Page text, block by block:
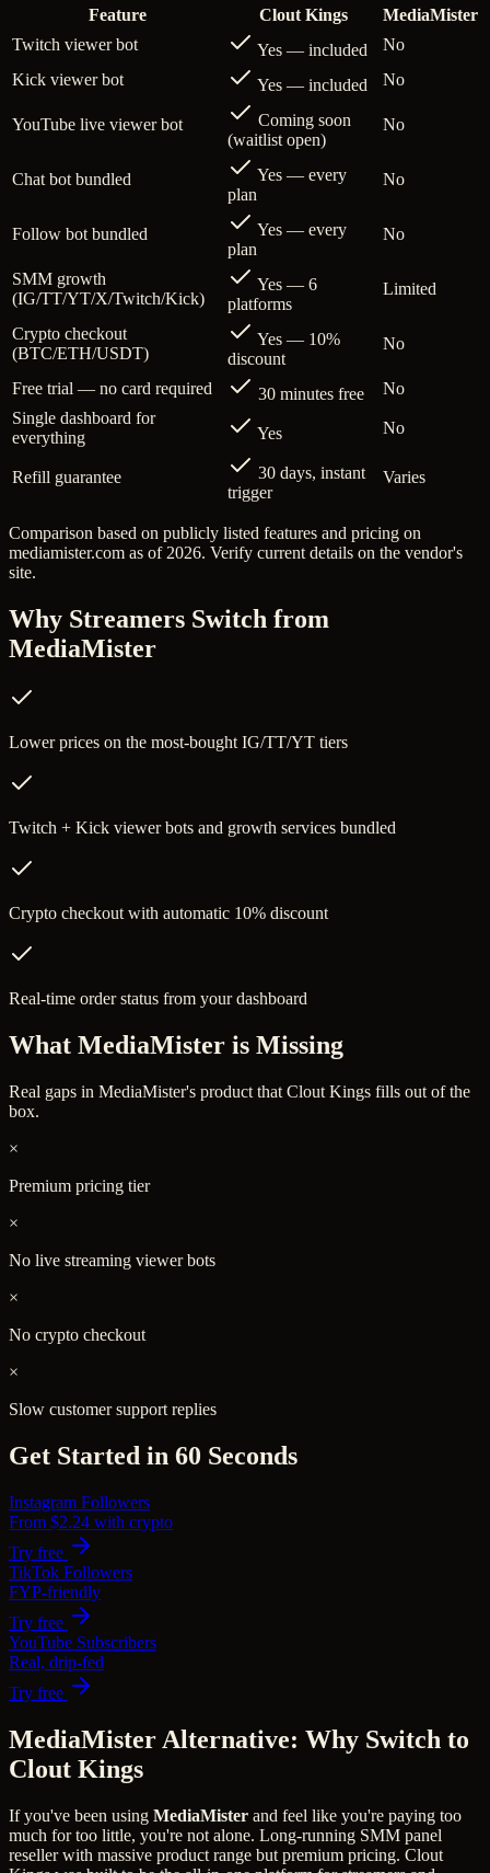
Feature Clout Kings
MediaMister
Twitch viewer bot
Yes — included
No
Kick viewer bot
Yes — included No
YouTube live viewer bot
Coming soon
(waitlist open)
No
Chat bot bundled
Yes — every
plan
No
Follow bot bundled
Yes — every
plan
No
SMM growth
(IG/TT/YT/X/Twitch/Kick)
Yes — 6
platforms
Limited
Crypto checkout
(BTC/ETH/USDT)
Yes — 10%
discount
No
Free trial — no card required 30 minutes free
No
Single dashboard for
everything
Yes No
Refill guarantee
30 days, instant
trigger
Varies
Comparison based on publicly listed features and pricing on
mediamister.com as of 2026. Verify current details on the vendor's
site.
Why Streamers Switch from
MediaMister
Lower prices on the most-bought IG/TT/YT tiers
Twitch + Kick viewer bots and growth services bundled
Crypto checkout with automatic 10% discount
Real-time order status from your dashboard
What MediaMister is Missing
Real gaps in MediaMister's product that Clout Kings fills out of the
box.
×
Premium pricing tier
×
No live streaming viewer bots
×
No crypto checkout
×
Slow customer support replies
Get Started in 60 Seconds
Instagram Followers
From $2.24 with crypto
Try free
TikTok Followers
FYP-friendly
Try free
YouTube Subscribers
Real, drip-fed
Try free
MediaMister Alternative: Why Switch to
Clout Kings
If you've been using MediaMister and feel like you're paying too
much for too little, you're not alone. Long-running SMM panel
reseller with massive product range but premium pricing. Clout